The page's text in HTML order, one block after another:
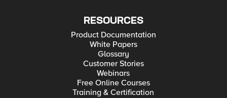
RESOURCES
Product Documentation
White Papers
Glossary
Customer Stories
Webinars
Free Online Courses
Training & Certification